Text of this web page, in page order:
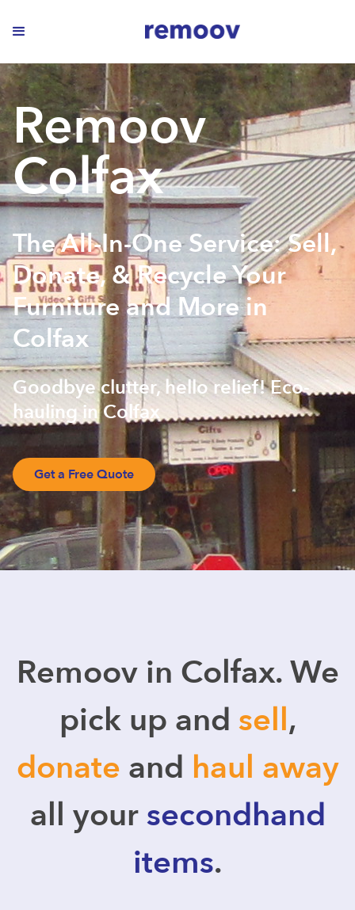
Remoov
Colfax
The All-In-One Service: Sell,
Donate, & Recycle Your
Furniture and More in
Colfax
Goodbye clutter, hello relief! Eco-
hauling in Colfax
Get a Free Quote
Remoov in Colfax. We
pick up and sell,
donate and haul away
all yoursecondhand
items.